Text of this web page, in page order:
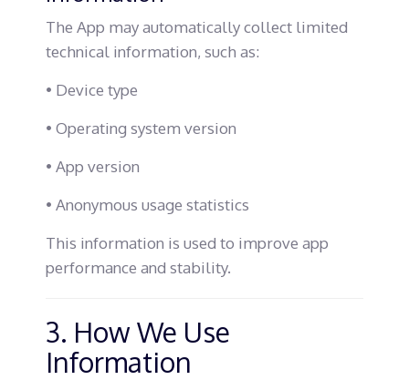
The App may automatically collect limited
technical information, such as:
• Device type
• Operating system version
• App version
• Anonymous usage statistics
This information is used to improve app
performance and stability.
3. How We Use
Information